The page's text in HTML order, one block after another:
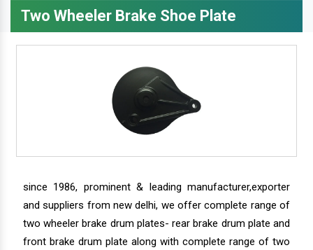
Two Wheeler Brake Shoe Plate
since 1986, prominent & leading manufacturer,exporter
and suppliers from new delhi, we offer complete range of
two wheeler brake drum plates- rear brake drum plate and
front brake drum plate along with complete range of two